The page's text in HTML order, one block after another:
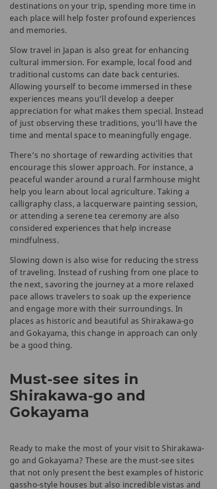
destinations on your trip, spending more time in
each place will help foster profound experiences
and memories.
Slow travel in Japan is also great for enhancing
cultural immersion. For example, local food and
traditional customs can date back centuries.
Allowing yourself to become immersed in these
experiences means you’ll develop a deeper
appreciation for what makes them special. Instead
of just observing these traditions, you’ll have the
time and mental space to meaningfully engage.
There’s no shortage of rewarding activities that
encourage this slower approach. For instance, a
peaceful wander around a rural farmhouse might
help you learn about local agriculture. Taking a
calligraphy class, a lacquerware painting session,
or attending a serene tea ceremony are also
considered experiences that help increase
mindfulness.
Slowing down is also wise for reducing the stress
of traveling. Instead of rushing from one place to
the next, savoring the journey at a more relaxed
pace allows travelers to soak up the experience
and engage more with their surroundings. In
places as historic and beautiful as Shirakawa-go
and Gokayama, this change in approach can only
be a good thing.
Must-see sites in
Shirakawa-go and
Gokayama
Ready to make the most of your visit to Shirakawa-
go and Gokayama? These are the must-see sites
that not only present the best examples of historic
gassho-style houses but also incredible vistas and